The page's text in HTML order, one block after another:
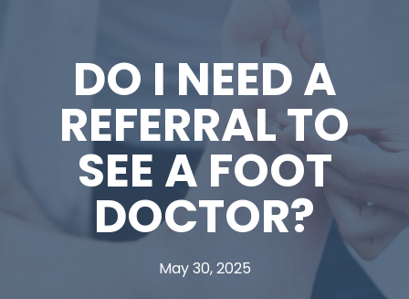
DO I NEED A
REFERRAL TO
SEE A FOOT
DOCTOR?
May 30, 2025